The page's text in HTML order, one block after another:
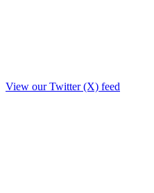
View our Twitter (X) feed